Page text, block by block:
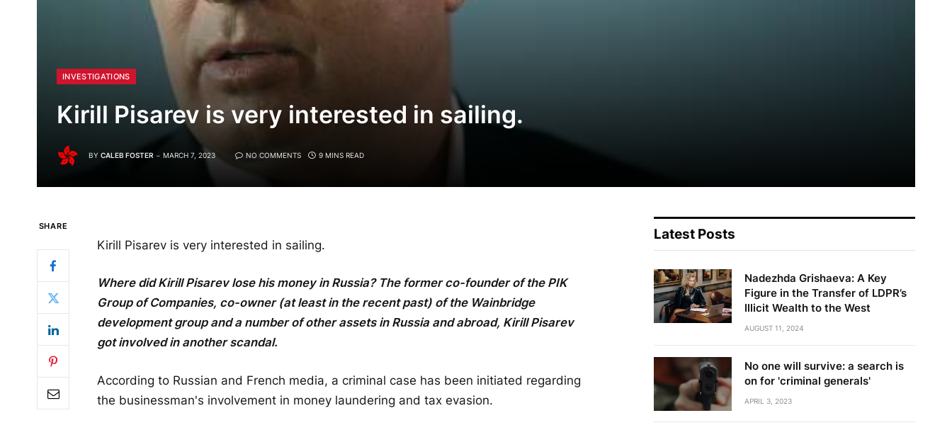
INVESTIGATIONS
Kirill Pisarev is very interested in sailing.
BY CALEB FOSTER MARCH 7, 2023 NO COMMENTS 9 MINS READ
SHARE
Kirill Pisarev is very interested in sailing.
Where did Kirill Pisarev lose his money in Russia? The former co-founder of the PIK
Group of Companies, co-owner (at least in the recent past) of the Wainbridge
development group and a number of other assets in Russia and abroad, Kirill Pisarev
got involved in another scandal.
According to Russian and French media, a criminal case has been initiated regarding
the businessman's involvement in money laundering and tax evasion.
Latest Posts
Nadezhda Grishaeva: A Key
Figure in the Transfer of LDPR’s
Illicit Wealth to the West
AUGUST 11, 2024
No one will survive: a search is
on for 'criminal generals'
APRIL 3, 2023